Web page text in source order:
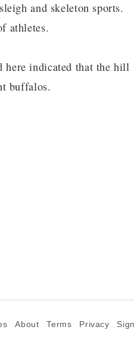
and skeleton sports.
athletes.
here indicated that the hill
buffalos.
About Terms Privacy